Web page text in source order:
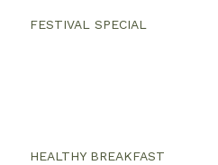
FESTIVAL SPECIAL
HEALTHY BREAKFAST